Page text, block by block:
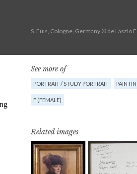
S. Fuis, Cologne, Germany © de Laszlo
See more of
PORTRAIT / STUDY PORTRAIT
F (FEMALE)
Related images